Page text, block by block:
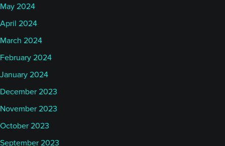
May 2024
April 2024
March 2024
February 2024
January 2024
December 2023
November 2023
October 2023
September 2023